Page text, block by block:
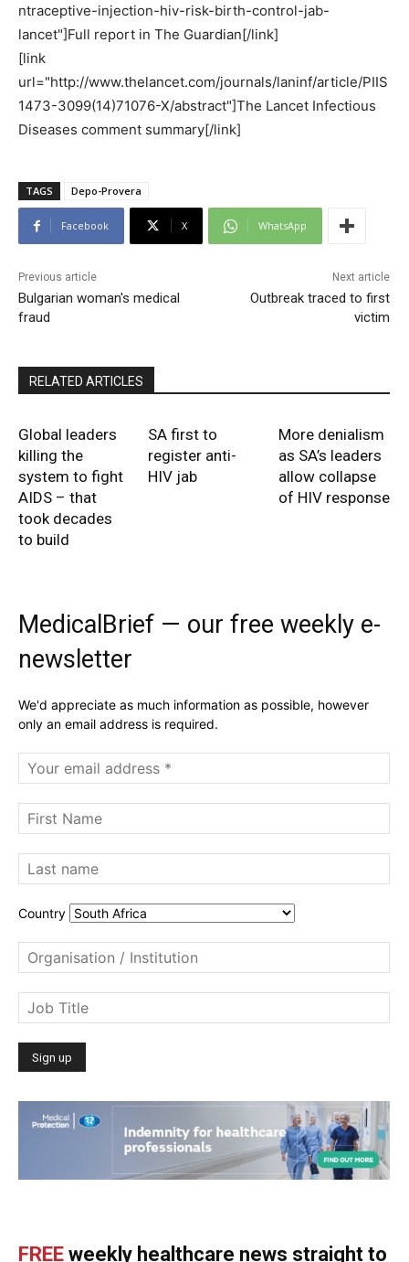
ntraceptive-injection-hiv-risk-birth-control-jab-
lancet"]Full report in The Guardian[/link]
[link
url="http://www.thelancet.com/journals/laninf/article/PIIS
1473-3099(14)71076-X/abstract"]The Lancet Infectious
Diseases comment summary[/link]
TAGS Depo-Provera
Facebook X WhatsApp
Previous article
Bulgarian woman's medical
fraud
Next article
Outbreak traced to first
victim
RELATED ARTICLES
Global leaders
killing the
system to fight
AIDS – that
took decades
to build
SA first to
register anti-
HIV jab
More denialism
as SA’s leaders
allow collapse
of HIV response
MedicalBrief — our free weekly e-
newsletter
We'd appreciate as much information as possible, however
only an email address is required.
Country
FREE weekly healthcare news straight to